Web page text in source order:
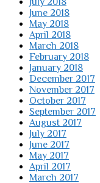
June 2018
May 2018
April 2018
March 2018
February 2018
January 2018
December 2017
November 2017
October 2017
September 2017
August 2017
July 2017
June 2017
May 2017
April 2017
March 2017